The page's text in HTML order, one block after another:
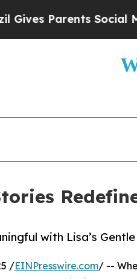
Parents Social Media
with Lisa’s
/EINPresswire.com/ --